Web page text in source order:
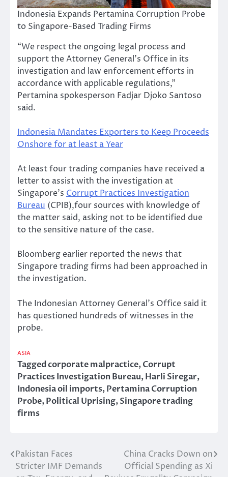
Indonesia Expands Pertamina Corruption Probe
to Singapore-Based Trading Firms
“We respect the ongoing legal process and
support the Attorney General’s Office in its
investigation and law enforcement efforts in
accordance with applicable regulations,”
Pertamina spokesperson Fadjar Djoko Santoso
said.
Indonesia Mandates Exporters to Keep Proceeds
Onshore for at least a Year
At least four trading companies have received a
letter to assist with the investigation at
Singapore’s Corrupt Practices Investigation
Bureau (CPIB),four sources with knowledge of
the matter said, asking not to be identified due
to the sensitive nature of the case.
Bloomberg earlier reported the news that
Singapore trading firms had been approached in
the investigation.
The Indonesian Attorney General’s Office said it
has questioned hundreds of witnesses in the
probe.
ASIA
Taggedcorporate malpractice,Corrupt
Practices Investigation Bureau,Harli Siregar,
Indonesia oil imports,Pertamina Corruption
Probe,Political Uprising,Singapore trading
firms
Post
Pakistan Faces
Stricter IMF Demands
China Cracks Down on
Official Spending as Xi